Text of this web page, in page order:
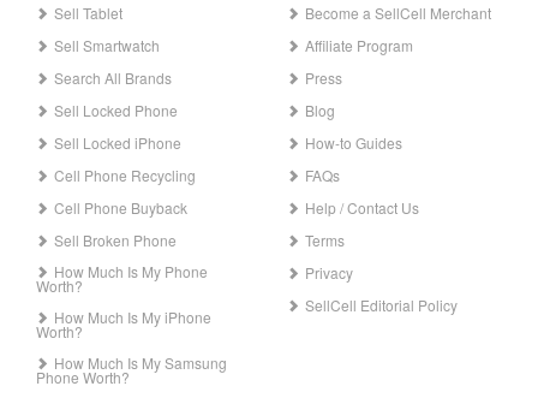
Sell Tablet
Sell Smartwatch
Search All Brands
Sell Locked Phone
Sell Locked iPhone
Cell Phone Recycling
Cell Phone Buyback
Sell Broken Phone
How Much Is My Phone
Worth?
How Much Is My iPhone
Worth?
How Much Is My Samsung
Phone Worth?
Become a SellCell Merchant
Affiliate Program
Press
Blog
How-to Guides
FAQs
Help / Contact Us
Terms
Privacy
SellCell Editorial Policy